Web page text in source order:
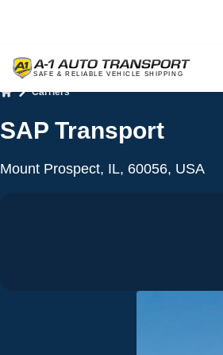
Carriers
SAP Transport
Mount Prospect, IL, 60056, USA